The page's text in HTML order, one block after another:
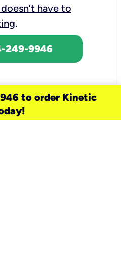
have to
.
249-9946
to order Kinetic